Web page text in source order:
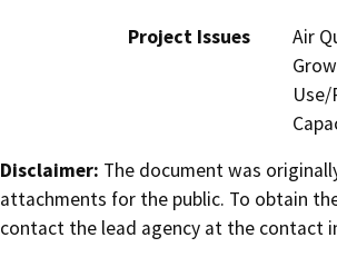
Project Issues
Air
Disclaimer: The document was
attachments for the public. To obtain
contact the lead agency at the contact